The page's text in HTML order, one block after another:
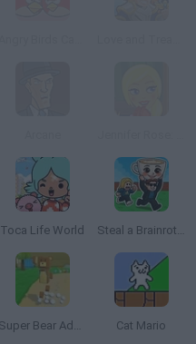
Toca Life World Steal a Brainrot Online
Super Bear Adventure Cat Mario